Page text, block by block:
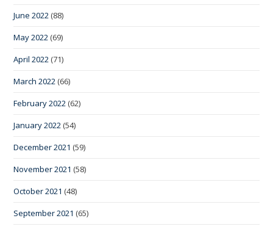
June 2022 (88)
May 2022 (69)
April 2022 (71)
March 2022 (66)
February 2022 (62)
January 2022 (54)
December 2021 (59)
November 2021 (58)
October 2021 (48)
September 2021 (65)